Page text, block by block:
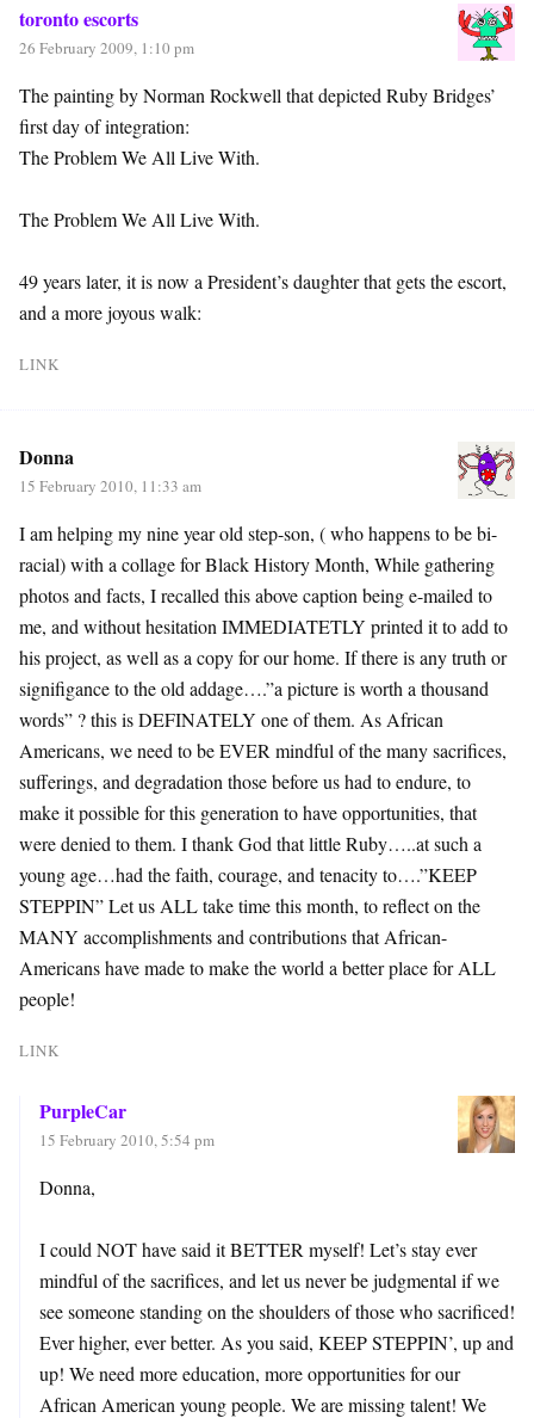
toronto escorts
26 February 2009, 1:10 pm
The painting by Norman Rockwell that depicted Ruby Bridges’
first day of integration:
The Problem We All Live With.
The Problem We All Live With.
49 years later, it is now a President’s daughter that gets the escort,
and a more joyous walk:
LINK
Donna
15 February 2010, 11:33 am
I am helping my nine year old step-son, ( who happens to be bi-
racial) with a collage for Black History Month, While gathering
photos and facts, I recalled this above caption being e-mailed to
me, and without hesitation IMMEDIATETLY printed it to add to
his project, as well as a copy for our home. If there is any truth or
signifigance to the old addage….”a picture is worth a thousand
words” ? this is DEFINATELY one of them. As African
Americans, we need to be EVER mindful of the many sacrifices,
sufferings, and degradation those before us had to endure, to
make it possible for this generation to have opportunities, that
were denied to them. I thank God that little Ruby…..at such a
young age…had the faith, courage, and tenacity to….”KEEP
STEPPIN” Let us ALL take time this month, to reflect on the
MANY accomplishments and contributions that African-
Americans have made to make the world a better place for ALL
people!
LINK
PurpleCar
15 February 2010, 5:54 pm
Donna,
I could NOT have said it BETTER myself! Let’s stay ever
mindful of the sacrifices, and let us never be judgmental if we
see someone standing on the shoulders of those who sacrificed!
Ever higher, ever better. As you said, KEEP STEPPIN’, up and
up! We need more education, more opportunities for our
African American young people. We are missing talent! We